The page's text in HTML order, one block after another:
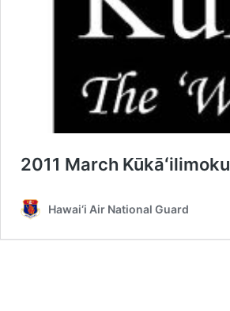
2011 March Kūkāʻilimoku
Hawai‘i Air National Guard